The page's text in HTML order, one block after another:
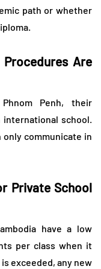
path or whether
Are
Penh, their
international school.
communicate in
Private School
have a low
per class when it
exceeded, any new